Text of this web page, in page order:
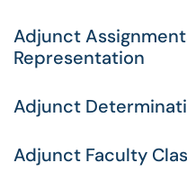
Adjunct
Representation
Adjunct
Adjunct Faculty